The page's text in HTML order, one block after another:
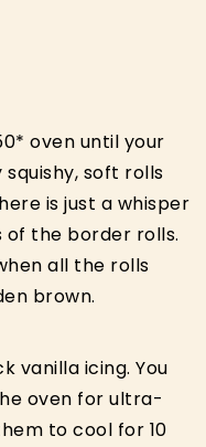
oven until your
soft rolls
is just a whisper
of the border rolls.
all the rolls
brown.
vanilla icing. You
oven for ultra-
to cool for 10